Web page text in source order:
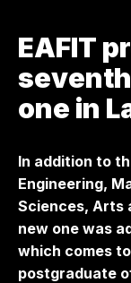
EAFIT
one in
In addition to
Engineering,
Sciences, Arts
new one was
which comes
postgraduate